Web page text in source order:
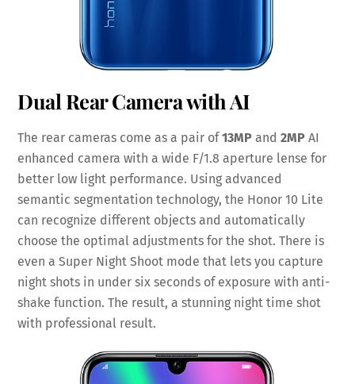
Dual Rear Camera with AI
The rear cameras come as a pair of13MP and2MP AI
enhanced camera with a wide F/1.8 aperture lense for
better low light performance. Using advanced
semantic segmentation technology, the Honor 10 Lite
can recognize different objects and automatically
choose the optimal adjustments for the shot. There is
even a Super Night Shoot mode that lets you capture
night shots in under six seconds of exposure with anti-
shake function. The result, a stunning night time shot
with professional result.